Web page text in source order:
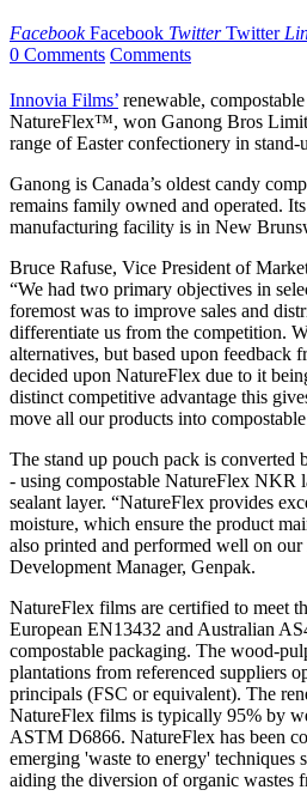
Facebook Facebook Twitter Twitter
0 Comments Comments
Innovia Films’ renewable,
NatureFlex™, won Ganong Bros
range of Easter confectionery in stand-
Ganong is Canada’s oldest candy
remains family owned and operated.
manufacturing facility is in New
Bruce Rafuse, Vice President of
“We had two primary objectives in
foremost was to improve sales and
differentiate us from the competition.
alternatives, but based upon feedback
decided upon NatureFlex due to it
distinct competitive advantage this
move all our products into
The stand up pouch pack is converted
- using compostable NatureFlex NKR
sealant layer. “NatureFlex provides
moisture, which ensure the product
also printed and performed well on
Development Manager, Genpak.
NatureFlex films are certified to meet
European EN13432 and Australian
compostable packaging. The wood-
plantations from referenced suppliers
principals (FSC or equivalent). The
NatureFlex films is typically 95% by
ASTM D6866. NatureFlex has been
emerging 'waste to energy' techniques
aiding the diversion of organic wastes